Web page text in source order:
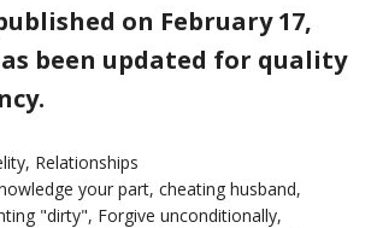
on February 17,
been updated for quality
, Relationships
your part,cheating husband,
"dirty", Forgive unconditionally,